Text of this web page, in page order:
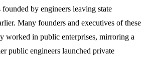
by engineers leaving state
Many founders and executives of these
worked in public enterprises, mirroring a
public engineers launched private